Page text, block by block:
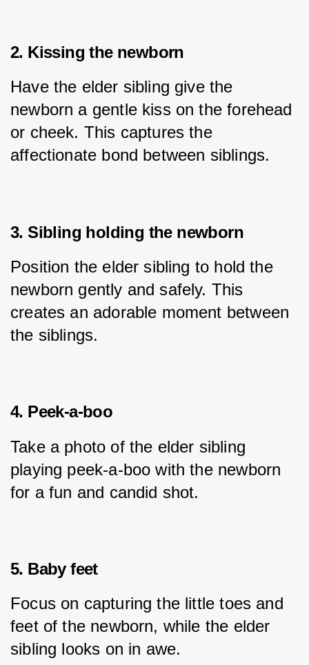
2. Kissing the newborn
Have the elder sibling give the
newborn a gentle kiss on the forehead
or cheek. This captures the
affectionate bond between siblings.
3. Sibling holding the newborn
Position the elder sibling to hold the
newborn gently and safely. This
creates an adorable moment between
the siblings.
4. Peek-a-boo
Take a photo of the elder sibling
playing peek-a-boo with the newborn
for a fun and candid shot.
5. Baby feet
Focus on capturing the little toes and
feet of the newborn, while the elder
sibling looks on in awe.